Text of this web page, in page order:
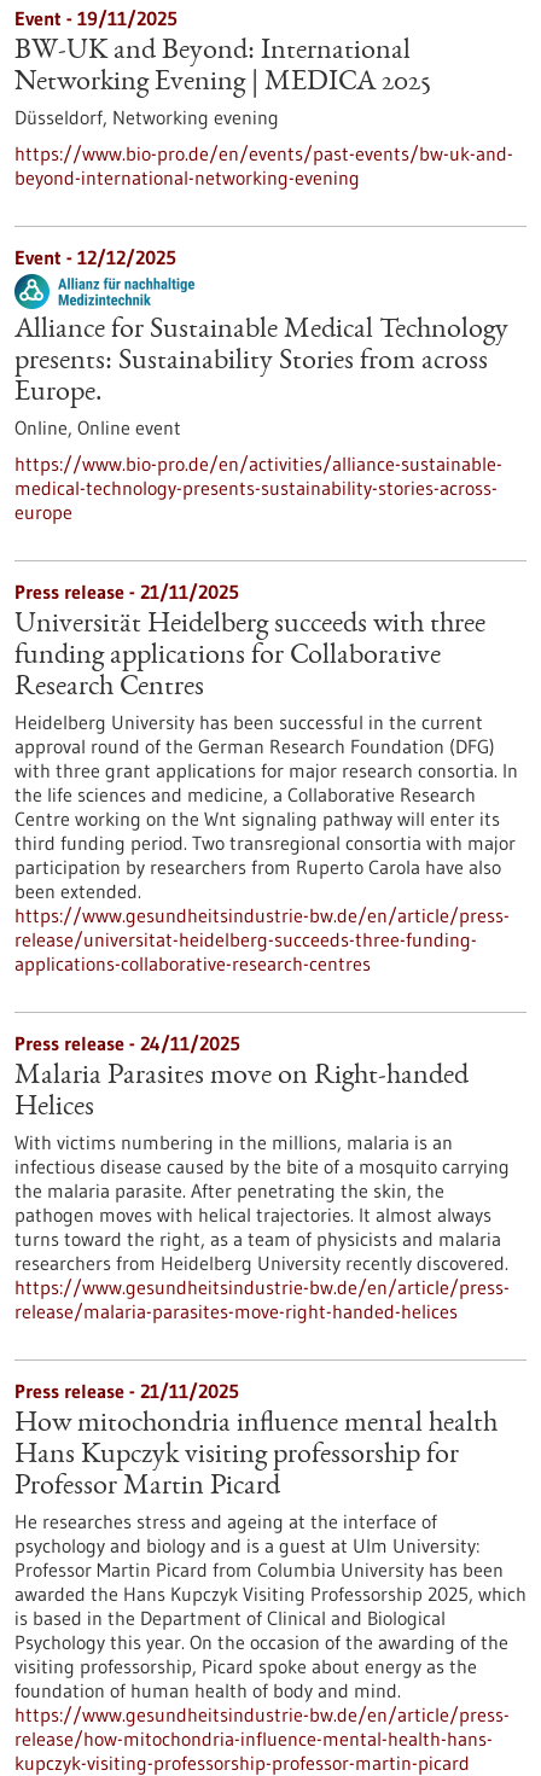
Event - 19/11/2025
BW-UK and Beyond: International
Networking Evening | MEDICA 2025
Düsseldorf, Networking evening
https://www.bio-pro.de/en/events/past-events/bw-uk-and-
beyond-international-networking-evening
Event - 12/12/2025
Alliance for Sustainable Medical Technology
presents: Sustainability Stories from across
Europe.
Online, Online event
https://www.bio-pro.de/en/activities/alliance-sustainable-
medical-technology-presents-sustainability-stories-across-
europe
Press release - 21/11/2025
Universität Heidelberg succeeds with three
funding applications for Collaborative
Research Centres
Heidelberg University has been successful in the current
approval round of the German Research Foundation (DFG)
with three grant applications for major research consortia. In
the life sciences and medicine, a Collaborative Research
Centre working on the Wnt signaling pathway will enter its
third funding period. Two transregional consortia with major
participation by researchers from Ruperto Carola have also
been extended.
https://www.gesundheitsindustrie-bw.de/en/article/press-
release/universitat-heidelberg-succeeds-three-funding-
applications-collaborative-research-centres
Press release - 24/11/2025
Malaria Parasites move on Right-handed
Helices
With victims numbering in the millions, malaria is an
infectious disease caused by the bite of a mosquito carrying
the malaria parasite. After penetrating the skin, the
pathogen moves with helical trajectories. It almost always
turns toward the right, as a team of physicists and malaria
researchers from Heidelberg University recently discovered.
https://www.gesundheitsindustrie-bw.de/en/article/press-
release/malaria-parasites-move-right-handed-helices
Press release - 21/11/2025
How mitochondria influence mental health
Hans Kupczyk visiting professorship for
Professor Martin Picard
He researches stress and ageing at the interface of
psychology and biology and is a guest at Ulm University:
Professor Martin Picard from Columbia University has been
awarded the Hans Kupczyk Visiting Professorship 2025, which
is based in the Department of Clinical and Biological
Psychology this year. On the occasion of the awarding of the
visiting professorship, Picard spoke about energy as the
foundation of human health of body and mind.
https://www.gesundheitsindustrie-bw.de/en/article/press-
release/how-mitochondria-influence-mental-health-hans-
kupczyk-visiting-professorship-professor-martin-picard